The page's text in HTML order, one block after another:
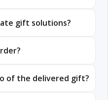
gift solutions?
of the delivered gift?